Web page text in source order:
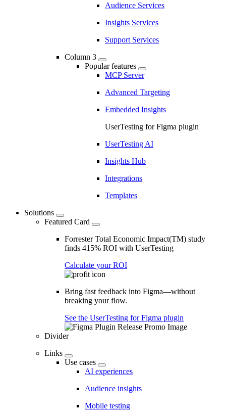
Audience Services
Insights Services
Support Services
Column 3
Popular features
MCP Server
Advanced Targeting
Embedded Insights
UserTesting for Figma plugin
UserTesting AI
Insights Hub
Integrations
Templates
Solutions
Featured Card
Forrester Total Economic Impact(TM) study
finds 415% ROI with UserTesting
Calculate your ROI
Bring fast feedback into Figma—without
breaking your flow.
See the UserTesting for Figma plugin
Divider
Links
Use cases
AI experiences
Audience insights
Mobile testing